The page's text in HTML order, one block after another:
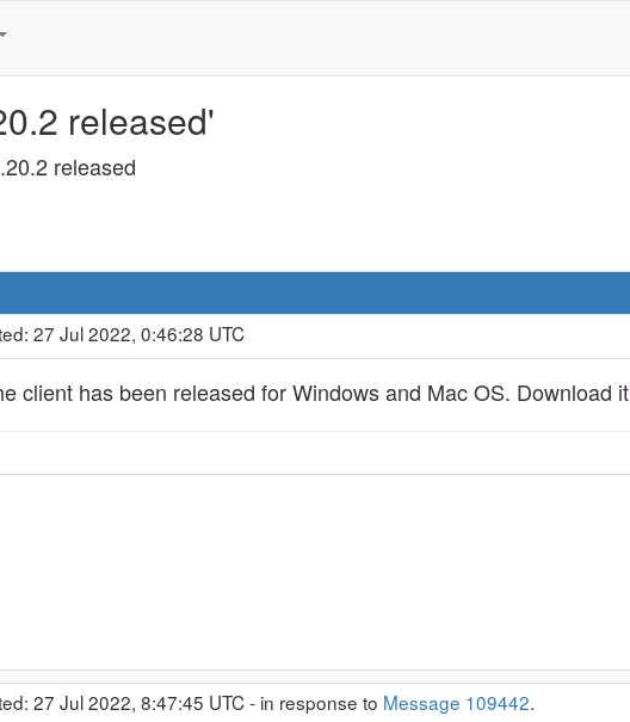
released'
released
27 Jul 2022, 0:46:28 UTC
client has been released for Windows and Mac OS. Download it
27 Jul 2022, 8:47:45 UTC - in response to Message 109442.